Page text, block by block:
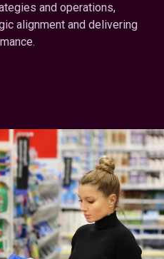
and operations,
alignment and delivering